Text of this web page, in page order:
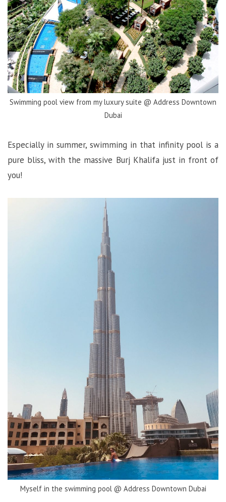
Swimming pool view from my luxury suite @ Address Downtown
Dubai
Especially in summer, swimming in that infinity pool is a
pure bliss, with the massive Burj Khalifa just in front of
you!
Myself in the swimming pool @ Address Downtown Dubai